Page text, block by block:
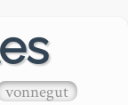
vonnegut